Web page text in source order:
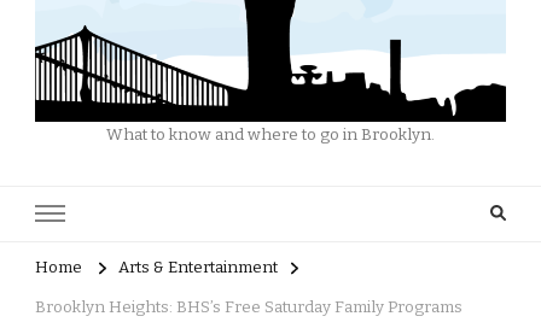
What to know and where to go in Brooklyn.
Home Arts & Entertainment
Brooklyn Heights: BHS’s Free Saturday Family Programs